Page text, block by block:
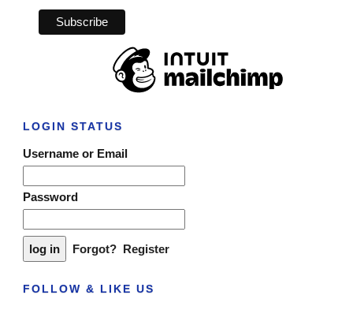
LOGIN STATUS
Username or Email
Password
Forgot? Register
FOLLOW & LIKE US